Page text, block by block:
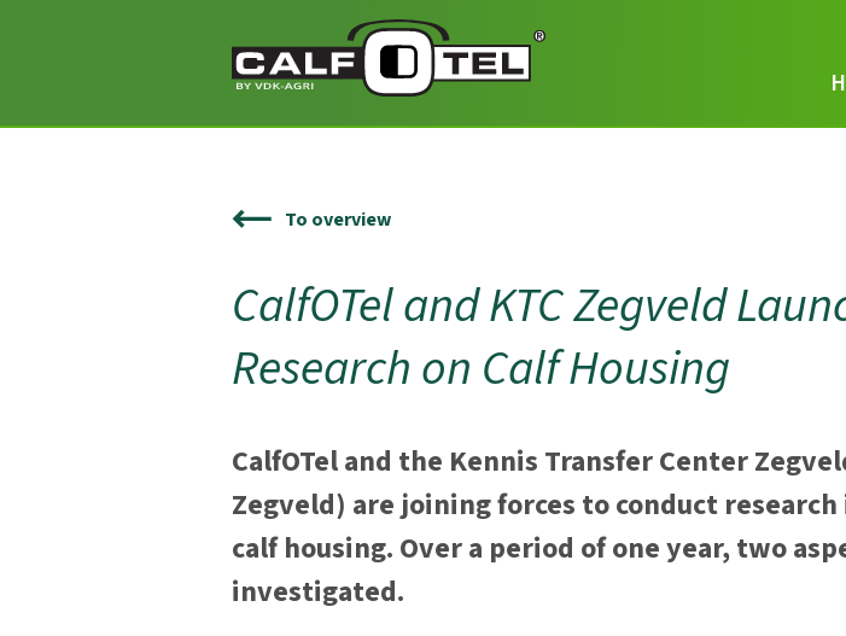
To overview
CalfOTel and KTC Zegveld
Research on Calf Housing
CalfOTel and the Kennis Transfer Center
Zegveld) are joining forces to conduct
calf housing. Over a period of one year, two
investigated.